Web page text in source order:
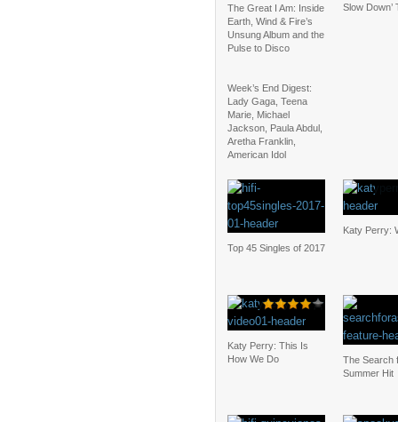
The Great I Am: Inside
Earth, Wind & Fire’s
Unsung Album and the
Pulse to Disco
Slow Down’
Week’s End Digest:
Lady Gaga, Teena
Marie, Michael
Jackson, Paula Abdul,
Aretha Franklin,
American Idol
Top 45 Singles of 2017
Katy Perry:
Katy Perry: This Is
How We Do
The Search
Summer Hit